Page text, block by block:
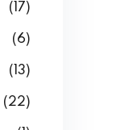
(17)
(6)
(13)
(22)